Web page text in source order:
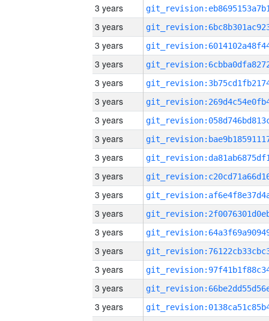
3 years
3 years
3 years
3 years
3 years
3 years
3 years
3 years
3 years
3 years
3 years
3 years
3 years
3 years
3 years
3 years
3 years